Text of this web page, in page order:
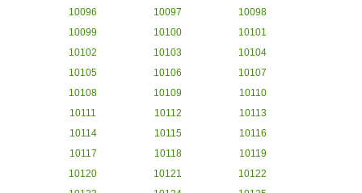
10096
10097
10098
10099
10100
10101
10102
10103
10104
10105
10106
10107
10108
10109
10110
10111
10112
10113
10114
10115
10116
10117
10118
10119
10120
10121
10122